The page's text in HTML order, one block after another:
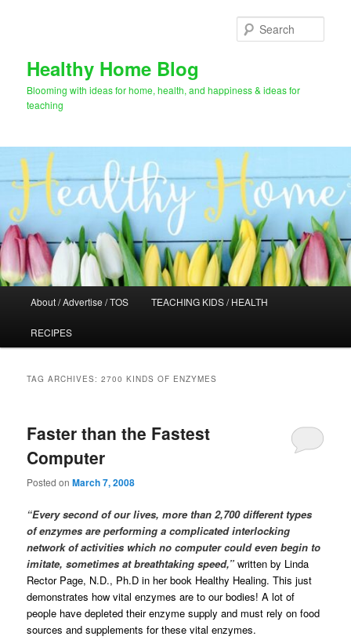
Healthy Home Blog
Blooming with ideas for home, health, and happiness & ideas for
teaching
About / Advertise / TOS TEACHING KIDS / HEALTH
RECIPES
TAG ARCHIVES:2700 KINDS OF ENZYMES
Faster than the Fastest
Computer
Posted onMarch 7, 2008
“Every second of our lives, more than 2,700 different types
of enzymes are performing a complicated interlocking
network of activities which no computer could even begin to
imitate, sometimes at breathtaking speed,”written by Linda
Rector Page, N.D., Ph.D in her book Healthy Healing. This just
demonstrates how vital enzymes are to our bodies! A lot of
people have depleted their enzyme supply and must rely on food
sources and supplements for these vital enzymes.